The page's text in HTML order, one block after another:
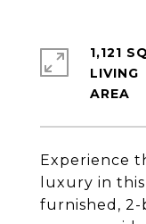
Experience
luxury in
furnished,
1,121
LIVING